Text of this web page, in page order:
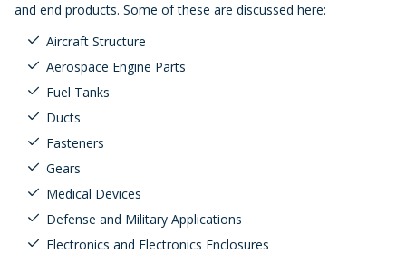
and end products. Some of these are discussed here:
Aircraft Structure
Aerospace Engine Parts
Fuel Tanks
Ducts
Fasteners
Gears
Medical Devices
Defense and Military Applications
Electronics and Electronics Enclosures